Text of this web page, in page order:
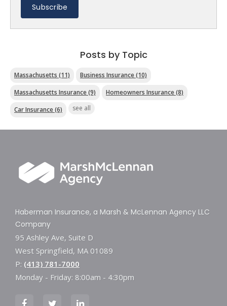
Posts by Topic
Massachusetts (11) Business Insurance(10)
Massachusetts Insurance(9) Homeowners Insurance(8)
Car Insurance(6) see all
Haberman Insurance, a Marsh & McLennan Agency LLC
Company
95 Ashley Ave, Suite D
West Springfield, MA 01089
P: (413) 781-7000
Monday - Friday: 8:00am - 4:30pm